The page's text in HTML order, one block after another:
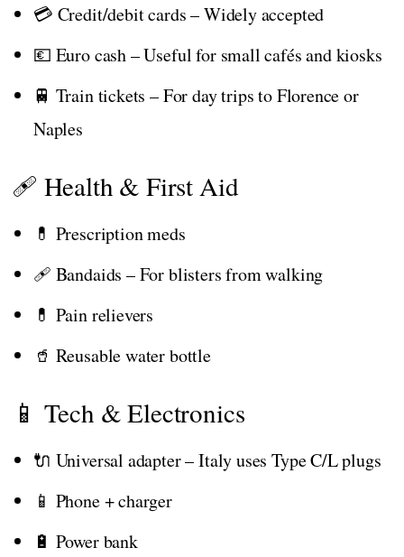
💳 Credit/debit cards – Widely accepted
💶 Euro cash – Useful for small cafés and kiosks
🚆 Train tickets – For day trips to Florence or
Naples
🩹 Health & First Aid
💊 Prescription meds
🩹 Bandaids – For blisters from walking
💊 Pain relievers
🥤 Reusable water bottle
📱 Tech & Electronics
🔌 Universal adapter – Italy uses Type C/L plugs
📱 Phone + charger
🔋 Power bank